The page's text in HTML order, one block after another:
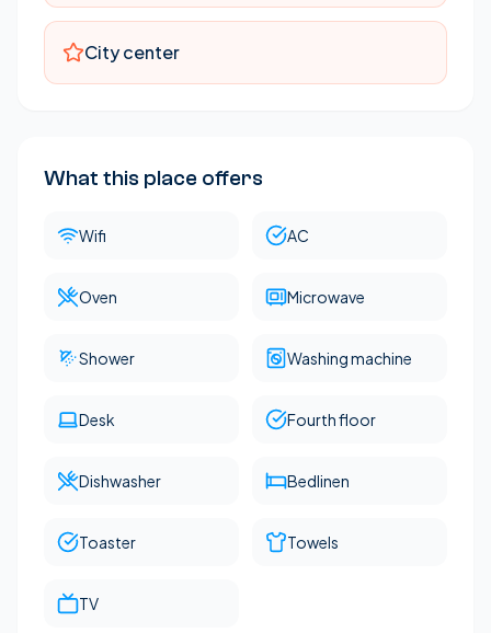
City center
What this place offers
Wifi AC
Oven Microwave
Shower Washing machine
Desk Fourth floor
Dishwasher Bedlinen
Toaster Towels
TV